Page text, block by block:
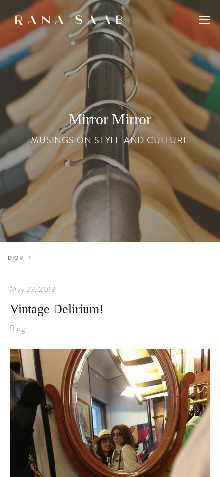
Mirror Mirror
MUSINGS ON STYLE AND CULTURE
DIOR
May 28, 2013
Vintage Delirium!
Blog